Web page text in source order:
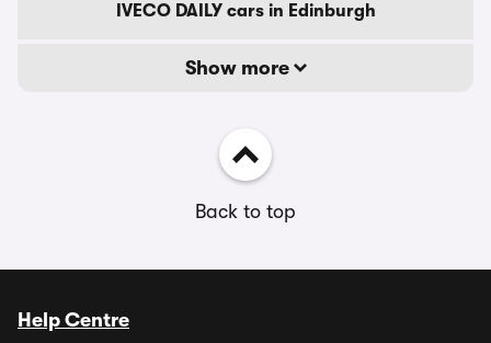
IVECO DAILY cars in Edinburgh
Show more
Back to top
Help Centre